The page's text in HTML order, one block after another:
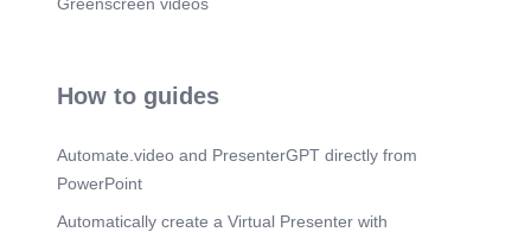
How to guides
Automate.video and PresenterGPT directly from
PowerPoint
Automatically create a Virtual Presenter with